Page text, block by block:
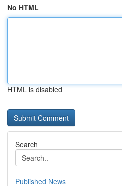
No HTML
HTML is disabled
Search
Published News